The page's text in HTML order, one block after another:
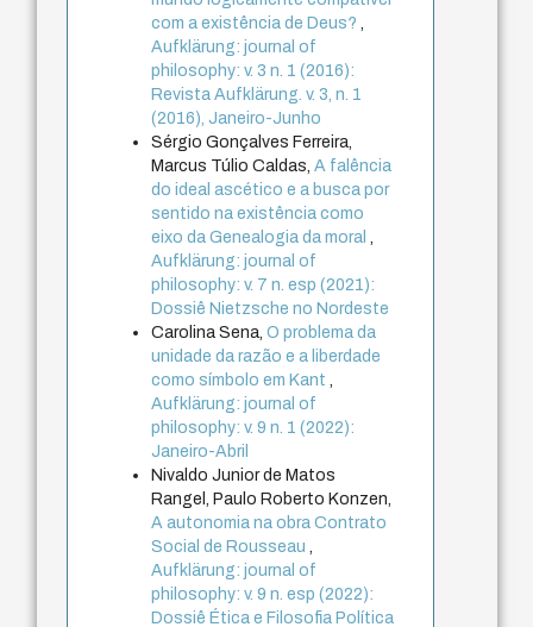
com a existência de Deus?
Aufklärung: journal of
philosophy: v. 3 n. 1 (2016):
Revista Aufklärung. v. 3, n. 1
(2016), Janeiro-Junho
Sérgio Gonçalves Ferreira,
Marcus Túlio Caldas,A falência
do ideal ascético e a busca por
sentido na existência como
eixo da Genealogia da moral
Aufklärung: journal of
philosophy: v. 7 n. esp (2021):
Dossiê Nietzsche no Nordeste
Carolina Sena,O problema da
unidade da razão e a liberdade
como símbolo em Kant
Aufklärung: journal of
philosophy: v. 9 n. 1 (2022):
Janeiro-Abril
Nivaldo Junior de Matos
Rangel, Paulo Roberto Konzen,
A autonomia na obra Contrato
Social de Rousseau
Aufklärung: journal of
philosophy: v. 9 n. esp (2022):
Dossiê Ética e Filosofia Política